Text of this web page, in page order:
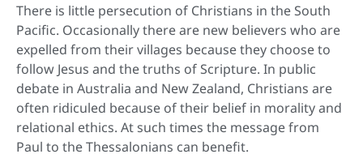
There is little persecution of Christians in the South
Pacific. Occasionally there are new believers who are
expelled from their villages because they choose to
follow Jesus and the truths of Scripture. In public
debate in Australia and New Zealand, Christians are
often ridiculed because of their belief in morality and
relational ethics. At such times the message from
Paul to the Thessalonians can benefit.